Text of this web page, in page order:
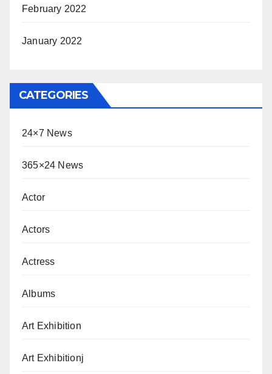
February 2022
January 2022
CATEGORIES
24×7 News
365×24 News
Actor
Actors
Actress
Albums
Art Exhibition
Art Exhibitionj